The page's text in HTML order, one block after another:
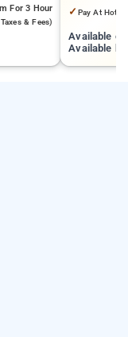
For 3 Hour
& Fees)
✓ Pay At Hotel
Available
Available